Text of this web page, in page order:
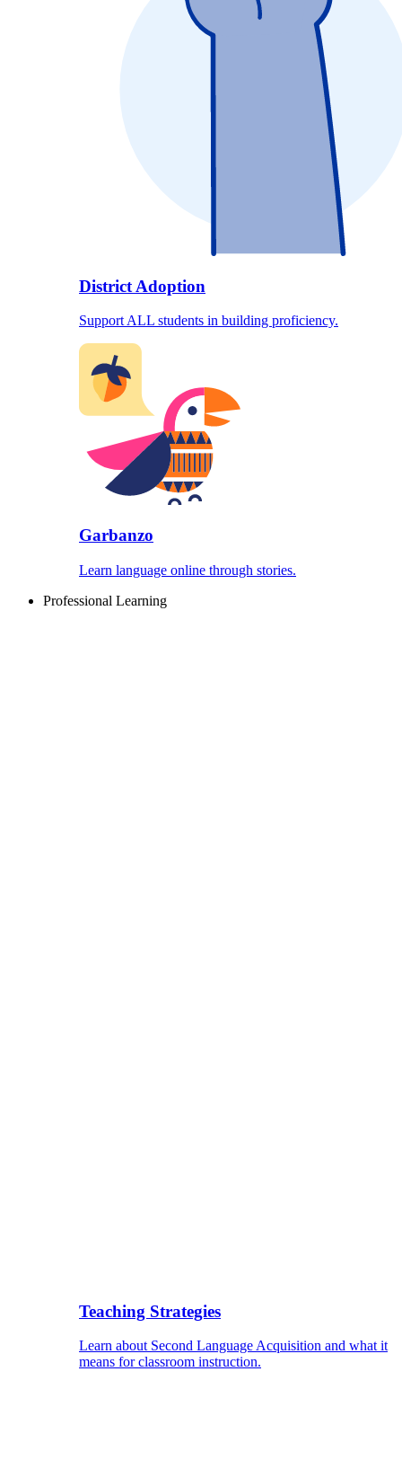
District Adoption
Support ALL students in building proficiency.
Garbanzo
Learn language online through stories.
Professional Learning
Teaching Strategies
Learn about Second Language Acquisition and what it
means for classroom instruction.